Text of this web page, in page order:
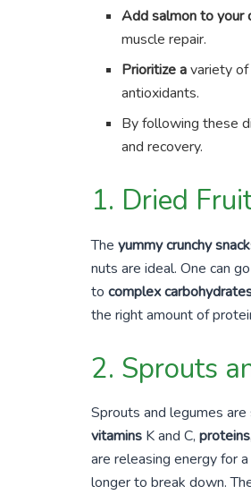
Add salmon to your
muscle repair.
Prioritize avariety
antioxidants.
By following these
and recovery.
1. Dried
The yummy crunchy
nuts are ideal. One can
to complex
the right amount of
2. Sprouts
Sprouts and legumes
vitamins K and C,
are releasing energy for
longer to break down.